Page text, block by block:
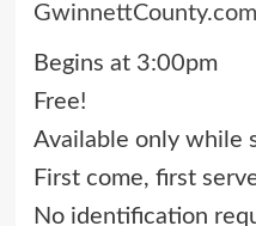
Begins at 3:00pm
Free!
Available only while
First come, first
No identification